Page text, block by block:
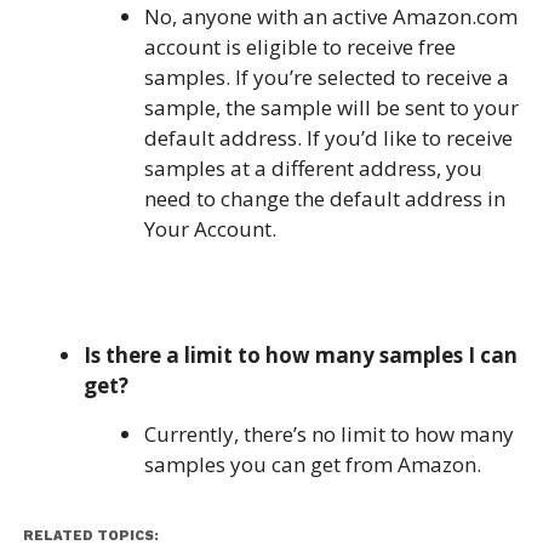
No, anyone with an active Amazon.com
account is eligible to receive free
samples. If you’re selected to receive a
sample, the sample will be sent to your
default address. If you’d like to receive
samples at a different address, you
need to change the default address in
Your Account.
Is there a limit to how many samples I can
get?
Currently, there’s no limit to how many
samples you can get from Amazon.
RELATED TOPICS: